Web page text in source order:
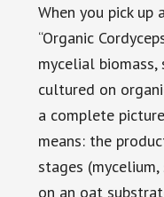
When you pick up
“Organic
mycelial
cultured on
a complete
means: the
stages
on an oat